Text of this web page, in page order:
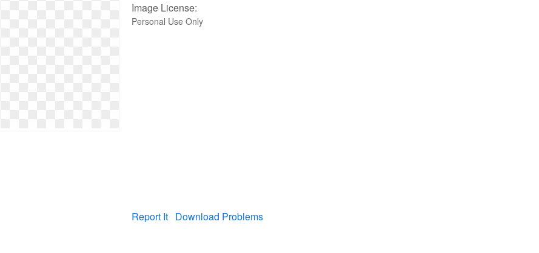
Image License:
Personal Use Only
Report It Download Problems